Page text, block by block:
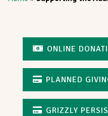
ONLINE
PLANNED
GRIZZLY